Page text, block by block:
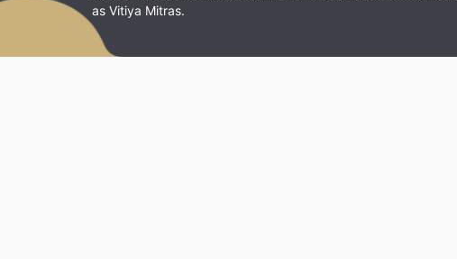
as Vitiya Mitras.